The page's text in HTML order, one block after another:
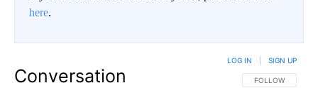
here.
Conversation FOLLOW THIS
FOLLOW
LOG IN SIGN UP